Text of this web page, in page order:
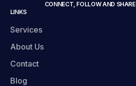
CONNECT, FOLLOW AND SHARE
LINKS
Services
About Us
Contact
Blog